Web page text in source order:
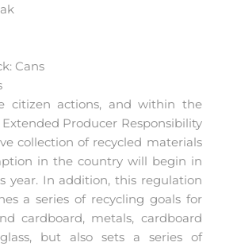
Cans
citizen actions, and within the
Producer Responsibility
collection of recycled materials
in the country will begin in
year. In addition, this regulation
a series of recycling goals for
cardboard, metals, cardboard
but also sets a series of